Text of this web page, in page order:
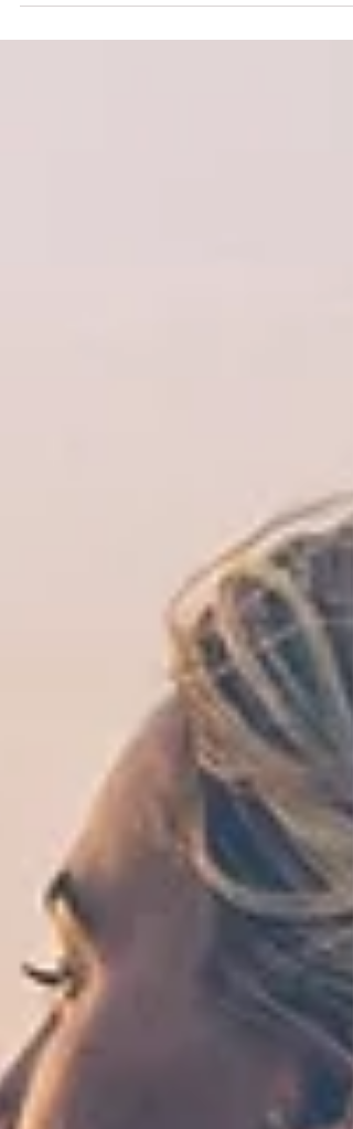
means "God's unmerited favor
bestowed...